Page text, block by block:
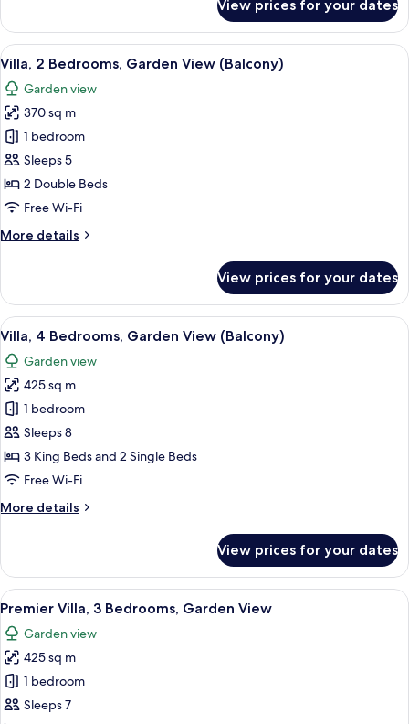
3
Bedrooms,
Ocean
View prices for your dates
View
all
photos
for
Villa,
2
Bedrooms,
Garden
(Balcony)
A spacious living room with a large
7
Villa, 2 Bedrooms, Garden View (Balcony)
Garden view
370 sq m
1 bedroom
Sleeps 5
2 Double Beds
Free Wi-Fi
More details
More
2
Bedrooms,
Garden
(Balcony)
View prices for your dates
View
all
photos
for
Villa,
4
Bedrooms,
Garden
(Balcony)
A spacious living room with a large
8
Villa, 4 Bedrooms, Garden View (Balcony)
Garden view
425 sq m
1 bedroom
Sleeps 8
3 King Beds and 2 Single Beds
Free Wi-Fi
More details
More
4
Bedrooms,
Garden
(Balcony)
View prices for your dates
View
all
photos
for
Premier
Villa,
A white colonial-style building with
10
Premier Villa, 3 Bedrooms, Garden View
Garden view
425 sq m
1 bedroom
Sleeps 7